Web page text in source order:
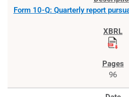
Form 10-Q: Quarterly report
96